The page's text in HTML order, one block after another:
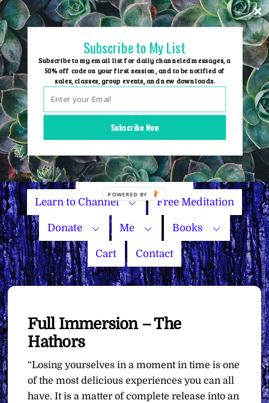
Skip
to
content
Group Events
Name Your Price
Learn to Channel Free Meditation
Donate Me Books
Cart Contact
Full Immersion – The
Hathors
“Losing yourselves in a moment in time is one
of the most delicious experiences you can all
have. It is a matter of complete release into an
Subscribe Now
Subscribe to My List
Subscribe to my email list for daily channeled messages, a
50% off code on your first session, and to be notified of
sales, classes, group events, and new downloads.